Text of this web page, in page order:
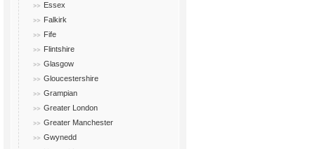
Essex
Falkirk
Fife
Flintshire
Glasgow
Gloucestershire
Grampian
Greater London
Greater Manchester
Gwynedd